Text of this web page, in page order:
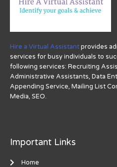
Hire a Virtual Assistantprovides
services for busy individuals to
following services: Recruiting
Administrative Assistants, Data
Appending Service, Mailing List
Media, SEO.
Important Links
Home